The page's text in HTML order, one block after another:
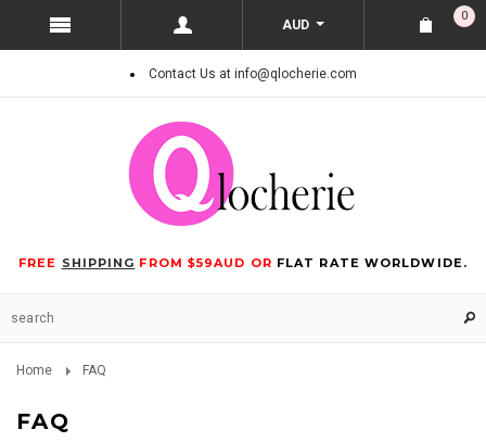
AUD
0
Contact Us at info@qlocherie.com
FREE SHIPPING FROM $59AUD OR FLAT RATE WORLDWIDE.
Home FAQ
FAQ